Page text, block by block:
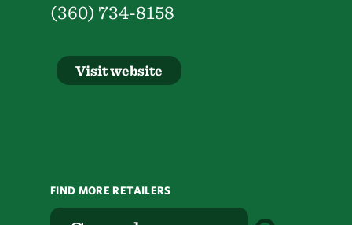
(360) 734-8158
Visit website
FIND MORE RETAILERS